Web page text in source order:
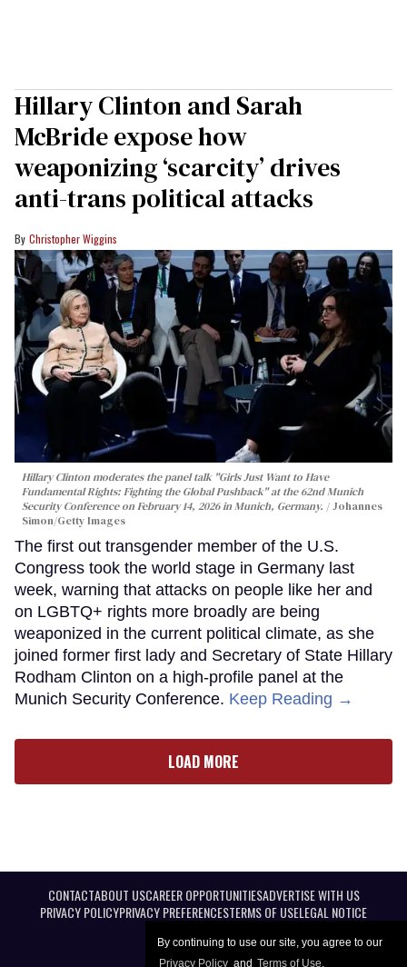
By continuing to use our site, you agree to our
Privacy Policy and Terms of Use.
Hillary Clinton and Sarah
McBride expose how
weaponizing ‘scarcity’ drives
anti-trans political attacks
Christopher Wiggins
Hillary Clinton moderates the panel talk "Girls Just Want to Have
Fundamental Rights: Fighting the Global Pushback" at the 62nd Munich
Security Conference on February 14, 2026 in Munich, Germany.
Johannes
Simon/Getty Images
The first out transgender member of the U.S.
Congress took the world stage in Germany last
week, warning that attacks on people like her and
on LGBTQ+ rights more broadly are being
weaponized in the current political climate, as she
joined former first lady and Secretary of State Hillary
Rodham Clinton on a high-profile panel at the
Munich Security Conference. Keep Reading →
LOAD MORE
CONTACTABOUT USCAREER OPPORTUNITIESADVERTISE WITH US
PRIVACY POLICYPRIVACY PREFERENCESTERMS OF USELEGAL NOTICE